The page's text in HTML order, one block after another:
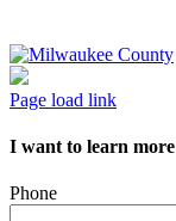
Page load link
I want to learn
Phone